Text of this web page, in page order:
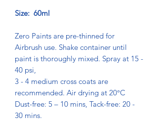
Size: 60ml
Zero Paints are pre-thinned for
Airbrush use. Shake container until
paint is thoroughly mixed. Spray at 15 -
40 psi,
3 - 4 medium cross coats are
recommended. Air drying at 20°C
Dust-free: 5 – 10 mins, Tack-free: 20 -
30 mins.